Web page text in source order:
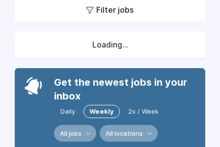
Filter jobs
Loading...
Get the newest jobs in your
inbox
Daily Weekly 2x / Week
All jobs All locations